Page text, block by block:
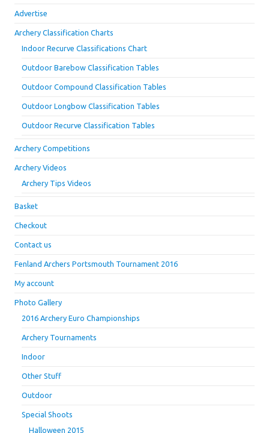
Advertise
Archery Classification Charts
Indoor Recurve Classifications Chart
Outdoor Barebow Classification Tables
Outdoor Compound Classification Tables
Outdoor Longbow Classification Tables
Outdoor Recurve Classification Tables
Archery Competitions
Archery Videos
Archery Tips Videos
Basket
Checkout
Contact us
Fenland Archers Portsmouth Tournament 2016
My account
Photo Gallery
2016 Archery Euro Championships
Archery Tournaments
Indoor
Other Stuff
Outdoor
Special Shoots
Halloween 2015